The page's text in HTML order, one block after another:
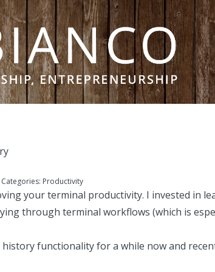
Categories: Productivity
your terminal productivity. I invested in
through terminal workflows (which is
history functionality for a while now and